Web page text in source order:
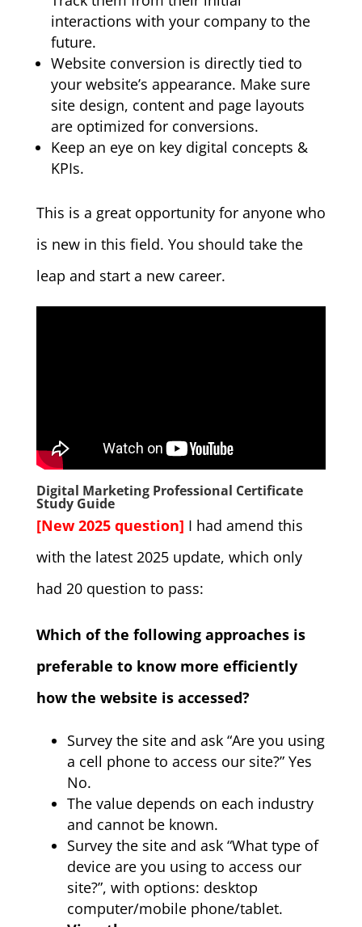
interactions with your company to the
future.
Website conversion is directly tied to
your website’s appearance. Make sure
site design, content and page layouts
are optimized for conversions.
Keep an eye on key digital concepts &
KPIs.
This is a great opportunity for anyone who
is new in this field. You should take the
leap and start a new career.
Digital Marketing Professional Certificate
Study Guide
[New 2025 question] I had amend this
with the latest 2025 update, which only
had 20 question to pass:
Which of the following approaches is
preferable to know more efficiently
how the website is accessed?
Survey the site and ask “Are you using
a cell phone to access our site?” Yes
No.
The value depends on each industry
and cannot be known.
Survey the site and ask “What type of
device are you using to access our
site?”, with options: desktop
computer/mobile phone/tablet.